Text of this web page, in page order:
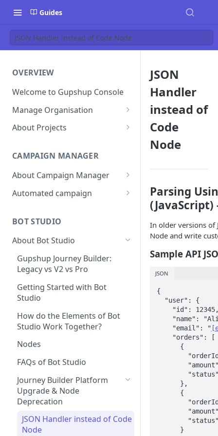
Guides
JSON Handler instead of Code Node
OVERVIEW
Welcome to Gupshup Console
Manage Organisation
Invite Org Admins
Delete Members of an
Organisation
Reset Password
About Projects
Add Members
Assign/unassign Modules to a
Member
Project
CAMPAIGN MANAGER
About Campaign Manager
How To Access Campaign
Campaign Listing Page
Creating A New Campaign
Campaign Analytics
How to measure Click through
Rates?
Automated campaign
Campaign
Automated Campaign analytics
BOT STUDIO
About Bot Studio
Gupshup Journey Builder:
Legacy vs V2 vs Pro
Getting Started with Bot
Studio
How do the Elements of Bot
Studio Work Together?
Nodes
FAQs of Bot Studio
Journey Builder Platform
Upgrade & Node
Deprecation
JSON Handler instead of Code
Node
JSON
Handler
instead of
Code
Node
Parsing
In older versions of
Node and write
Sample API
JSON
{
    "email": "